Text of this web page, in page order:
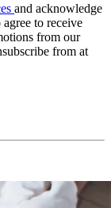
and acknowledge
agree to receive
from our
from at